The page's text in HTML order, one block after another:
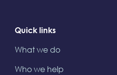
Quick links
What we do
Who we help